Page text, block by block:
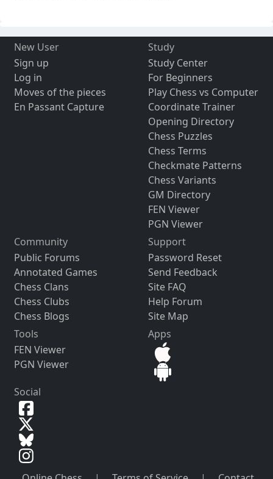
New User
Sign up
Log in
Moves of the pieces
En Passant Capture
Study
Study Center
For Beginners
Play Chess vs Computer
Coordinate Trainer
Opening Directory
Chess Puzzles
Chess Terms
Checkmate Patterns
Chess Variants
GM Directory
FEN Viewer
PGN Viewer
Community
Public Forums
Annotated Games
Chess Clans
Chess Clubs
Chess Blogs
Support
Password Reset
Send Feedback
Site FAQ
Help Forum
Site Map
Tools
FEN Viewer
PGN Viewer
Apps
Social